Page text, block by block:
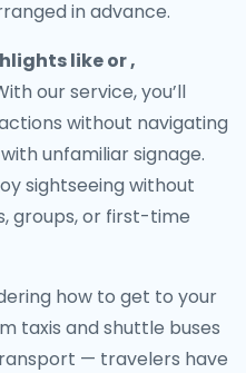
in advance.
like or ,
our service, you’ll
without navigating
unfamiliar signage.
sightseeing without
groups, or first-time
how to get to your
taxis and shuttle buses
— travelers have